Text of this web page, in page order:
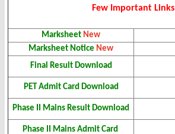
Few Important Links
Marksheet New
Marksheet Notice New
Final Result Download
PET Admit Card Download
Phase II Mains Result Download
Phase II Mains Admit Card